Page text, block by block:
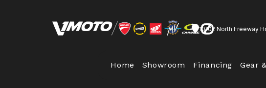
10102 North Freeway
Home Showroom Financing Gear